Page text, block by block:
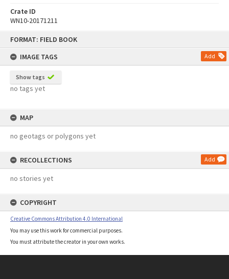
FORMAT: FIELD BOOK
IMAGE TAGS
Add
Show tags
no tags yet
MAP
no geotags or polygons yet
RECOLLECTIONS Add
no stories yet
COPYRIGHT
Creative Commons Attribution 4.0 International
You may use this work for commercial purposes.
You must attribute the creator in your own works.
Crate ID
WN10-20171211